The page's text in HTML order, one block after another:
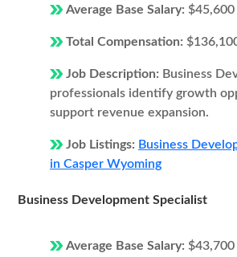
Average Base Salary: $45,600
Total Compensation:
Job Description: Business
professionals identify growth
support revenue expansion.
Job Listings: Business
in Casper Wyoming
Business Development Specialist
Average Base Salary: $43,700